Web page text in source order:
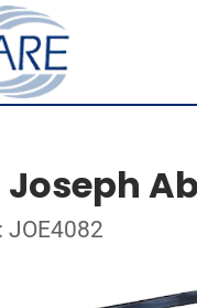
Joseph
JOE4082